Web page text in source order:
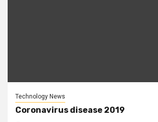
Technology News
Coronavirus disease 2019